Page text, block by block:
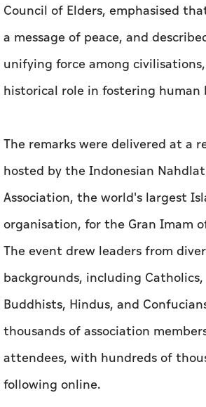
Council of Elders, emphasised
a message of peace, and
unifying force among
historical role in fostering human
The remarks were delivered at a
hosted by the Indonesian
Association, the world's largest
organisation, for the Gran Imam
The event drew leaders from
backgrounds, including
Buddhists, Hindus, and
thousands of association
attendees, with hundreds of
following online.